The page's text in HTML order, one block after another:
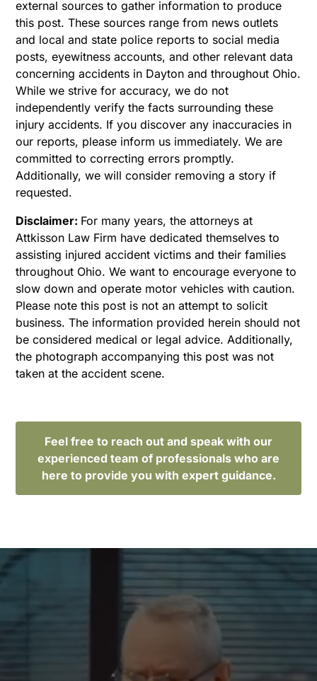
external sources to gather information to produce
this post. These sources range from news outlets
and local and state police reports to social media
posts, eyewitness accounts, and other relevant data
concerning accidents in Dayton and throughout Ohio.
While we strive for accuracy, we do not
independently verify the facts surrounding these
injury accidents. If you discover any inaccuracies in
our reports, please inform us immediately. We are
committed to correcting errors promptly.
Additionally, we will consider removing a story if
requested.
Disclaimer: For many years, the attorneys at
Attkisson Law Firm have dedicated themselves to
assisting injured accident victims and their families
throughout Ohio. We want to encourage everyone to
slow down and operate motor vehicles with caution.
Please note this post is not an attempt to solicit
business. The information provided herein should not
be considered medical or legal advice. Additionally,
the photograph accompanying this post was not
taken at the accident scene.
Feel free to reach out and speak with our
experienced team of professionals who are
here to provide you with expert guidance.